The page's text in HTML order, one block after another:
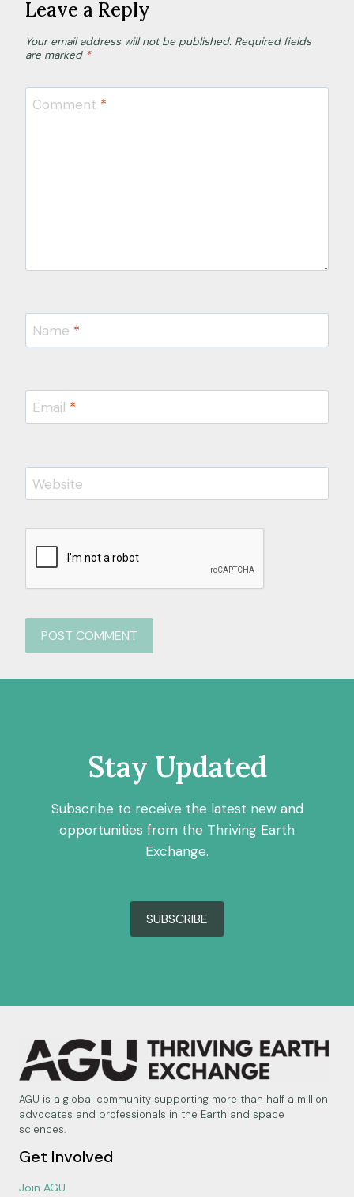
Leave a Reply
Your email address will not be published. Required fields
are marked *
Comment *
Name *
Email *
Website
Stay Updated
Subscribe to receive the latest new and
opportunities from the Thriving Earth
Exchange.
SUBSCRIBE
AGU is a global community supporting more than half a million
advocates and professionals in the Earth and space
sciences.
Get Involved
Join AGU